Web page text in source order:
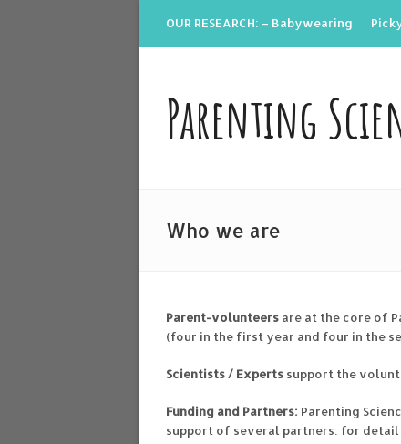
OUR RESEARCH: – Babywearing
Parenting
Who we are
Parent-volunteers are at the core of
(four in the first year and four in the
Scientists / Experts support the
Funding and Partners: Parenting
support of several partners: for detail